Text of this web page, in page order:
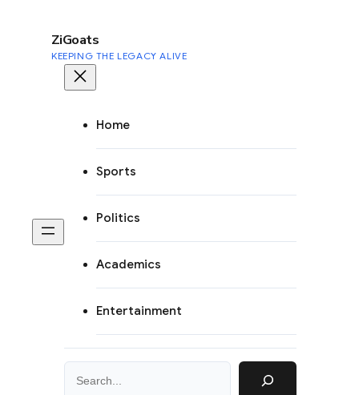
ZiGoats
KEEPING THE LEGACY ALIVE
Home
Sports
Politics
Academics
Entertainment